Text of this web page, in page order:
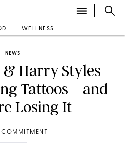
WELLNESS
NEWS
Harry Styles
Tattoos—and
Losing It
COMMITMENT